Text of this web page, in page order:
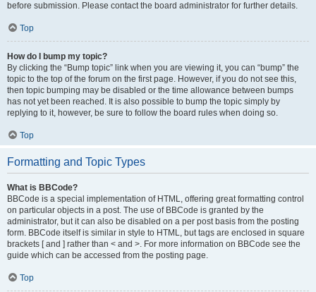
before submission. Please contact the board administrator for further details.
Top
How do I bump my topic?
By clicking the “Bump topic” link when you are viewing it, you can “bump” the
topic to the top of the forum on the first page. However, if you do not see this,
then topic bumping may be disabled or the time allowance between bumps
has not yet been reached. It is also possible to bump the topic simply by
replying to it, however, be sure to follow the board rules when doing so.
Top
Formatting and Topic Types
What is BBCode?
BBCode is a special implementation of HTML, offering great formatting control
on particular objects in a post. The use of BBCode is granted by the
administrator, but it can also be disabled on a per post basis from the posting
form. BBCode itself is similar in style to HTML, but tags are enclosed in square
brackets [ and ] rather than < and >. For more information on BBCode see the
guide which can be accessed from the posting page.
Top